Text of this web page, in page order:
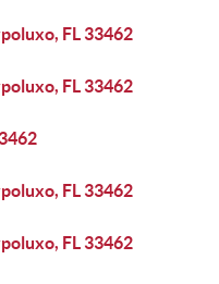
FL 33462
FL 33462
FL 33462
FL 33462